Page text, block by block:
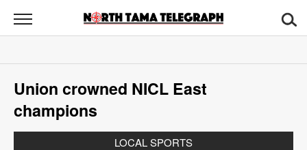
North
Tama
News
Sports
Opinion
Union crowned NICL East
champions
LOCAL SPORTS